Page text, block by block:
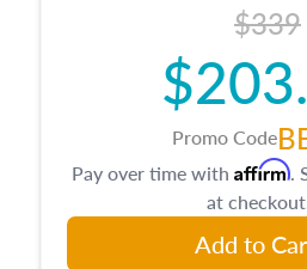
$339
Promo Code
Pay over time with Affirm.
at
Add to